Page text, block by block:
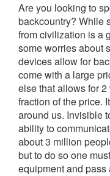
Are you looking to
backcountry? While
from civilization is a
some worries about
devices allow for
come with a large
else that allows for
fraction of the price.
around us. Invisible
ability to
about 3 million
but to do so one
equipment and pass